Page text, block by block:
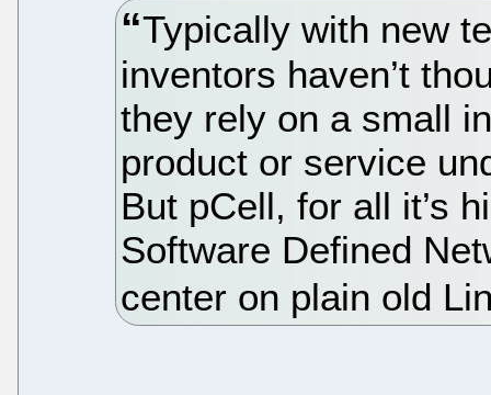
Typically with new
inventors haven’t
they rely on a small
product or service
But pCell, for all it’s
Software Defined
center on plain old